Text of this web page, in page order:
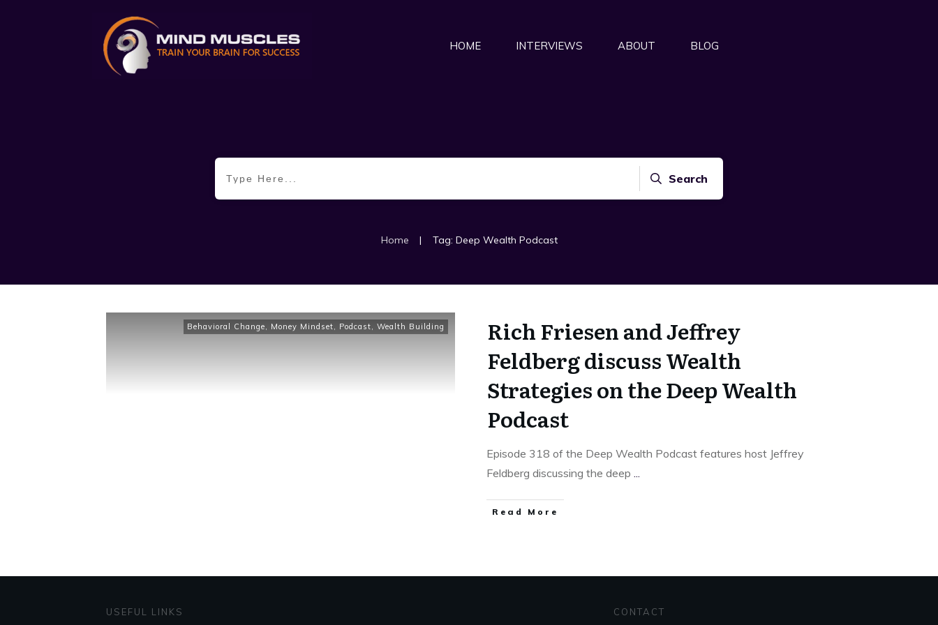
HOME INTERVIEWS ABOUT BLOG
Search
Home | Tag: Deep Wealth Podcast
Behavioral Change, Money Mindset, Podcast, Wealth Building
Rich Friesen and Jeffrey
Feldberg discuss Wealth
Strategies on the Deep Wealth
Podcast
Episode 318 of the Deep Wealth Podcast features host Jeffrey
Feldberg discussing the deep ...
Read More
USEFUL LINKS CONTACT